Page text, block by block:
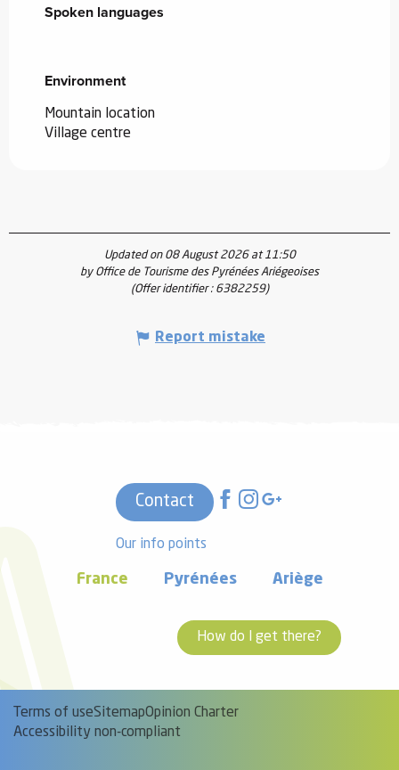
Spoken languages
Spoken languages
Environment
Environment
Mountain location
Village centre
Updated on 08 August 2026 at 11:50
by Office de Tourisme des Pyrénées Ariégeoises
(Offer identifier : 6382259)
Report mistake
Contact
Our info points
France Pyrénées Ariège
How do I get there?
Terms of useSitemapOpinion Charter
Accessibility non-compliant